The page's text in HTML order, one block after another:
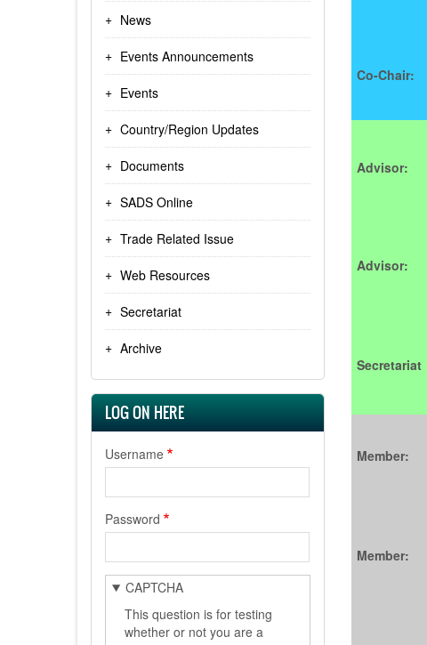
News
Events Announcements
Events
Country/Region Updates
Documents
SADS Online
Trade Related Issue
Web Resources
Secretariat
Archive
LOG ON HERE
Username
Password
CAPTCHA
This question is for testing
whether or not you are a
Co-Chair:
Advisor:
Advisor:
Secretariat
Member:
Member: